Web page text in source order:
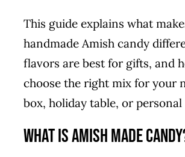
This guide explains what
handmade Amish candy
flavors are best for gifts, and
choose the right mix for your
box, holiday table, or personal
What Is Amish Made